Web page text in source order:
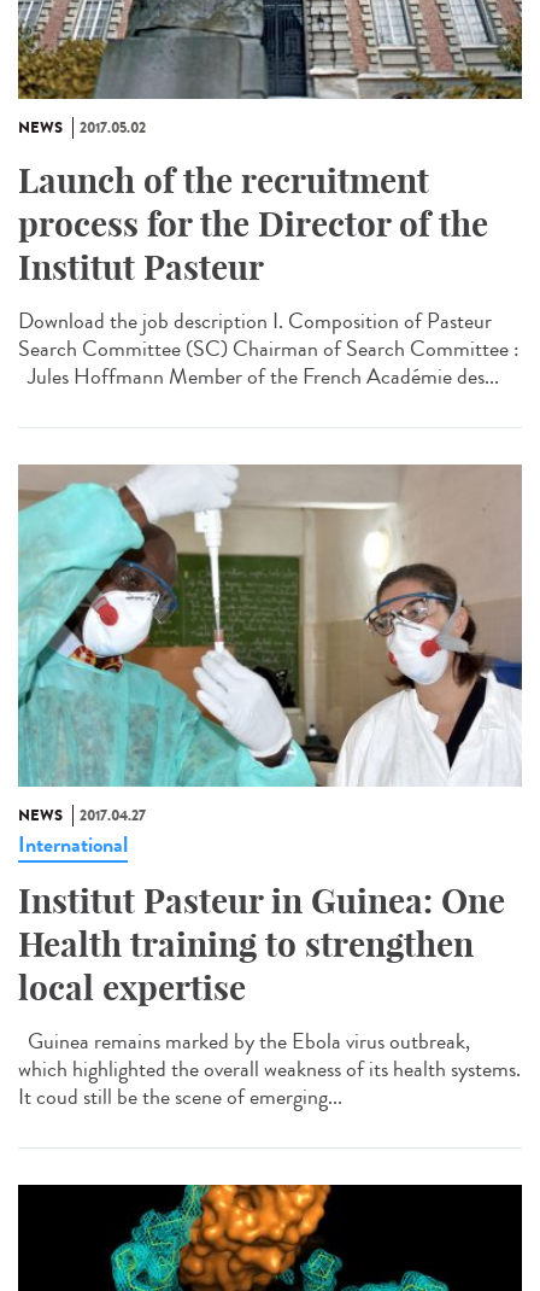
NEWS 2017.05.02
Launch of the recruitment
process for the Director of the
Institut Pasteur
Download the job description I. Composition of Pasteur
Search Committee (SC) Chairman of Search Committee :
Jules Hoffmann Member of the French Académie des...
NEWS 2017.04.27
International
Institut Pasteur in Guinea: One
Health training to strengthen
local expertise
Guinea remains marked by the Ebola virus outbreak,
which highlighted the overall weakness of its health systems.
It coud still be the scene of emerging...